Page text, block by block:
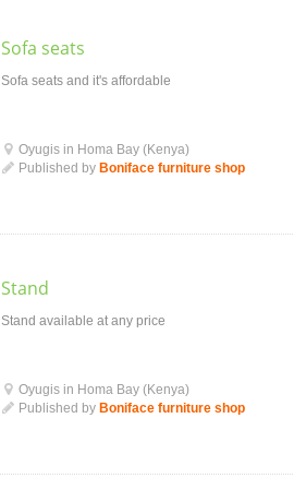
Sofa seats
Sofa seats and it's affordable
Oyugis in Homa Bay (Kenya)
Published by Boniface furniture shop
Stand
Stand available at any price
Oyugis in Homa Bay (Kenya)
Published by Boniface furniture shop